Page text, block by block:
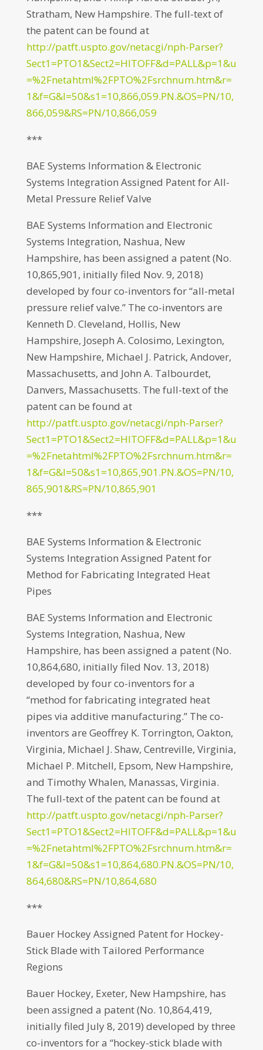
Stratham, New Hampshire. The full-text of
the patent can be found at
http://patft.uspto.gov/netacgi/nph-Parser?
Sect1=PTO1&Sect2=HITOFF&d=PALL&p=1&u
=%2Fnetahtml%2FPTO%2Fsrchnum.htm&r=
1&f=G&l=50&s1=10,866,059.PN.&OS=PN/10,
866,059&RS=PN/10,866,059
***
BAE Systems Information & Electronic
Systems Integration Assigned Patent for All-
Metal Pressure Relief Valve
BAE Systems Information and Electronic
Systems Integration, Nashua, New
Hampshire, has been assigned a patent (No.
10,865,901, initially filed Nov. 9, 2018)
developed by four co-inventors for “all-metal
pressure relief valve.” The co-inventors are
Kenneth D. Cleveland, Hollis, New
Hampshire, Joseph A. Colosimo, Lexington,
New Hampshire, Michael J. Patrick, Andover,
Massachusetts, and John A. Talbourdet,
Danvers, Massachusetts. The full-text of the
patent can be found at
http://patft.uspto.gov/netacgi/nph-Parser?
Sect1=PTO1&Sect2=HITOFF&d=PALL&p=1&u
=%2Fnetahtml%2FPTO%2Fsrchnum.htm&r=
1&f=G&l=50&s1=10,865,901.PN.&OS=PN/10,
865,901&RS=PN/10,865,901
***
BAE Systems Information & Electronic
Systems Integration Assigned Patent for
Method for Fabricating Integrated Heat
Pipes
BAE Systems Information and Electronic
Systems Integration, Nashua, New
Hampshire, has been assigned a patent (No.
10,864,680, initially filed Nov. 13, 2018)
developed by four co-inventors for a
“method for fabricating integrated heat
pipes via additive manufacturing.” The co-
inventors are Geoffrey K. Torrington, Oakton,
Virginia, Michael J. Shaw, Centreville, Virginia,
Michael P. Mitchell, Epsom, New Hampshire,
and Timothy Whalen, Manassas, Virginia.
The full-text of the patent can be found at
http://patft.uspto.gov/netacgi/nph-Parser?
Sect1=PTO1&Sect2=HITOFF&d=PALL&p=1&u
=%2Fnetahtml%2FPTO%2Fsrchnum.htm&r=
1&f=G&l=50&s1=10,864,680.PN.&OS=PN/10,
864,680&RS=PN/10,864,680
***
Bauer Hockey Assigned Patent for Hockey-
Stick Blade with Tailored Performance
Regions
Bauer Hockey, Exeter, New Hampshire, has
been assigned a patent (No. 10,864,419,
initially filed July 8, 2019) developed by three
co-inventors for a “hockey-stick blade with